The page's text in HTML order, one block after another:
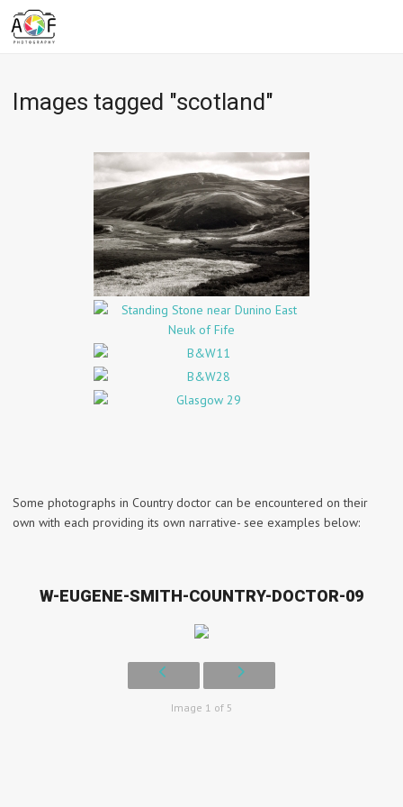
Images tagged "scotland"
Some photographs in Country doctor can be encountered on their
own with each providing its own narrative- see examples below:
W-EUGENE-SMITH-COUNTRY-DOCTOR-09
Image 1 of 5